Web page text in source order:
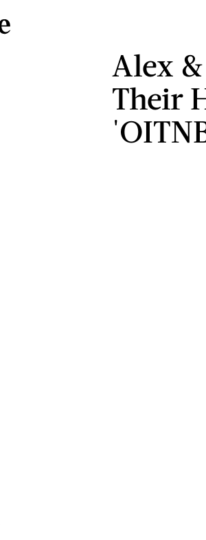
Alex
Their